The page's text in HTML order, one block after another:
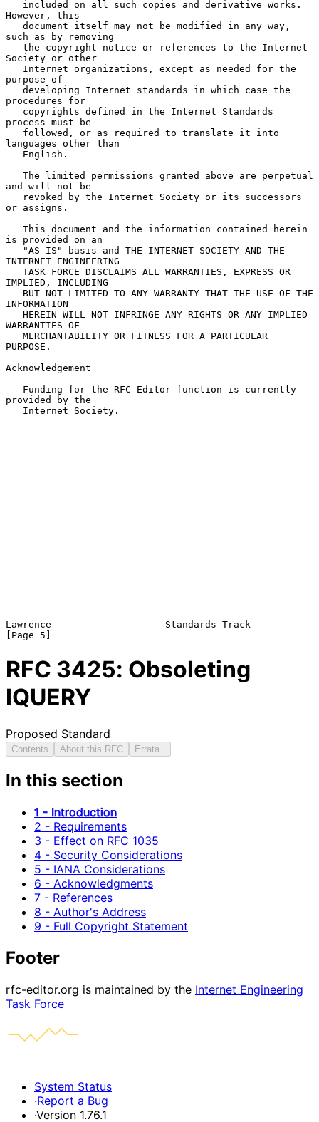
However, this
such as by removing
Society or other
purpose of
procedures for
process must be
languages other than
and will not be
or assigns.
is provided on an
INTERNET ENGINEERING
IMPLIED, INCLUDING
INFORMATION
WARRANTIES OF
PURPOSE.
Acknowledgement
provided by the
Lawrence                    Standards Track
RFC 3425: Obsoleting
IQUERY
Proposed Standard
Contents About this RFC Errata
In this section
1 - Introduction
2 - Requirements
3 - Effect on RFC 1035
4 - Security Considerations
5 - IANA Considerations
6 - Acknowledgments
7 - References
8 - Author's Address
9 - Full Copyright Statement
Footer
rfc-editor.org is maintained by the Internet Engineering
Task Force
System Status
·Report a Bug
·Version 1.76.1